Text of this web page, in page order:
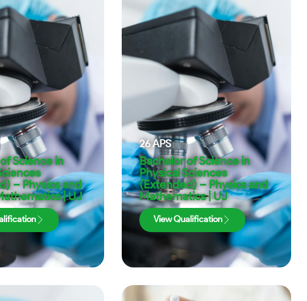
Science in
– Physics and
| UJ
26APS
Bachelor of Science in
Physical Sciences
(Extended) – Physics and
Mathematics | UJ
View Qualification